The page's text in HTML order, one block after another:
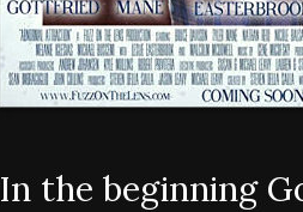
In the beginning